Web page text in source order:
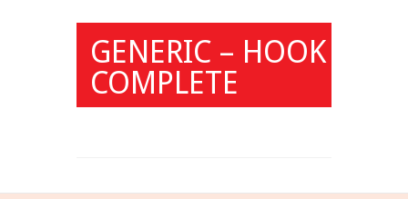
GENERIC – HOOK
COMPLETE